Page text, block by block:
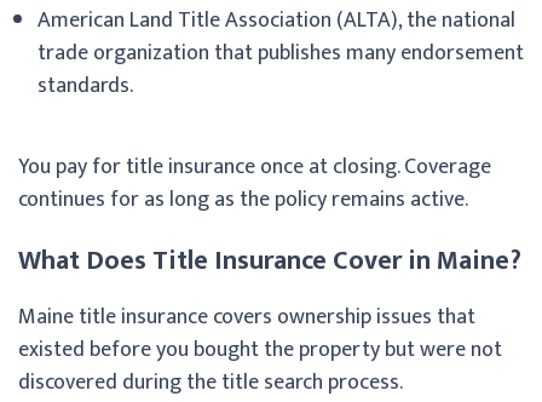
American Land Title Association (ALTA), the national
trade organization that publishes many endorsement
standards.
You pay for title insurance once at closing. Coverage
continues for as long as the policy remains active.
What Does Title Insurance Cover in Maine?
Maine title insurance covers ownership issues that
existed before you bought the property but were not
discovered during the title search process.